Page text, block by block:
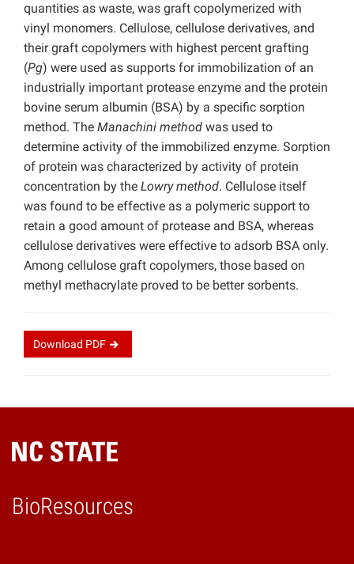
quantities as waste, was graft copolymerized with
vinyl monomers. Cellulose, cellulose derivatives, and
their graft copolymers with highest percent grafting
(Pg) were used as supports for immobilization of an
industrially important protease enzyme and the protein
bovine serum albumin (BSA) by a specific sorption
method. The Manachini method was used to
determine activity of the immobilized enzyme. Sorption
of protein was characterized by activity of protein
concentration by the Lowry method. Cellulose itself
was found to be effective as a polymeric support to
retain a good amount of protease and BSA, whereas
cellulose derivatives were effective to adsorb BSA only.
Among cellulose graft copolymers, those based on
methyl methacrylate proved to be better sorbents.
Download PDF
BioResources